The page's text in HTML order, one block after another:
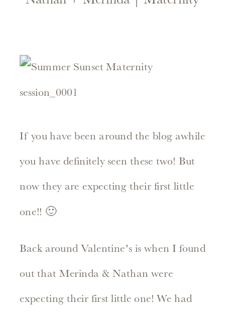
If you have been around the blog awhile
you have definitely seen these two! But
now they are expecting their first little
one!! 🙂
Back around Valentine’s is when I found
out that Merinda & Nathan were
expecting their first little one! We had